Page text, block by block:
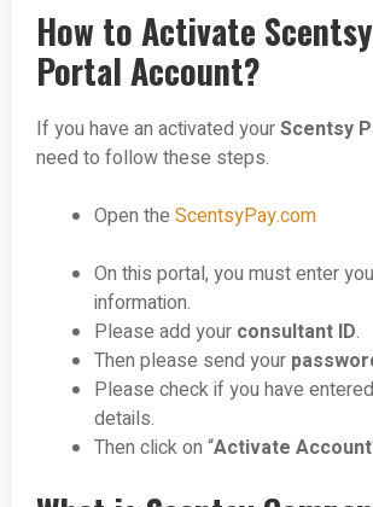
How to Activate
Portal Account?
If you have an activated yourScentsy
need to follow these steps.
Open the ScentsyPay.com
On this portal, you must enter
information.
Please add your consultant ID.
Then please send your
Please check if you have
details.
Then click on “Activate Account